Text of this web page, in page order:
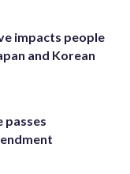
impacts people
and Korean
passes